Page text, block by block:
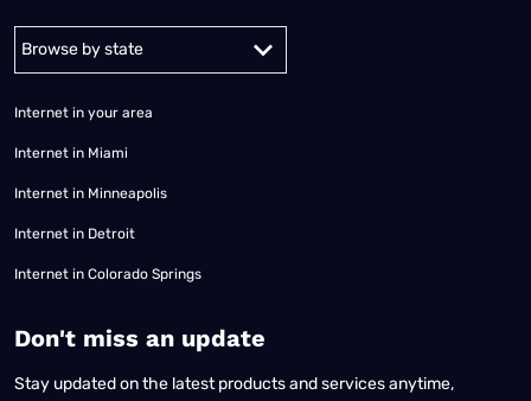
Alabama Alaska
Internet in your area
Internet in Miami
Internet in Minneapolis
Internet in Detroit
Internet in Colorado Springs
​Don't miss an update
Stay updated on the latest products and services anytime,